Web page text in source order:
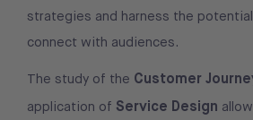
strategies and harness the
connect with audiences.
The study of the Customer
application of Service Design